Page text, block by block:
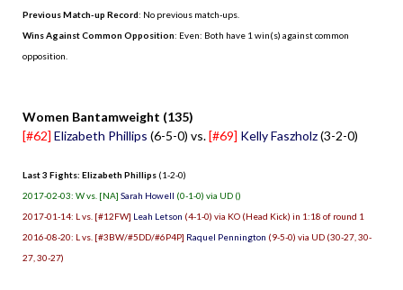
Previous Match-up Record: No previous match-ups.
Wins Against Common Opposition: Even: Both have 1 win(s) against common
opposition.
Women Bantamweight (135)
[#62] Elizabeth Phillips (6-5-0) vs.[#69] Kelly Faszholz(3-2-0)
Last 3 Fights: Elizabeth Phillips (1-2-0)
2017-02-03: W vs. [NA] Sarah Howell (0-1-0) via UD ()
2017-01-14: L vs. [#12FW] Leah Letson (4-1-0) via KO (Head Kick) in 1:18 of round 1
2016-08-20: L vs. [#3BW/#5DD/#6P4P] Raquel Pennington (9-5-0) via UD (30-27, 30-
27, 30-27)